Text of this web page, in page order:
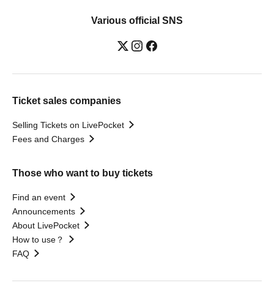
Various official SNS
Ticket sales companies
Selling Tickets on LivePocket
Fees and Charges
Those who want to buy tickets
Find an event
Announcements
About LivePocket
How to use？
FAQ